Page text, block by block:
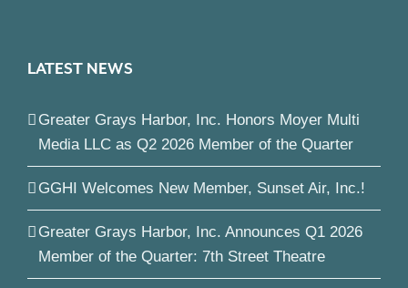
LATEST NEWS
Greater Grays Harbor, Inc. Honors Moyer Multi
Media LLC as Q2 2026 Member of the Quarter
GGHI Welcomes New Member, Sunset Air, Inc.!
Greater Grays Harbor, Inc. Announces Q1 2026
Member of the Quarter: 7th Street Theatre